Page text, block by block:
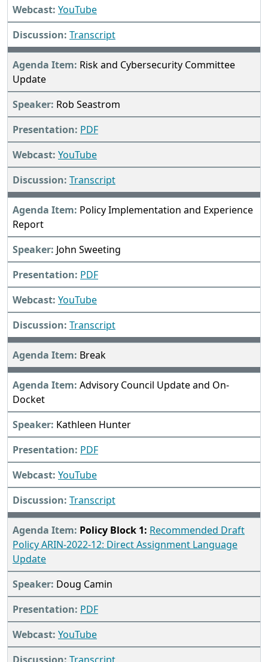
YouTube
Transcript
Risk and Cybersecurity Committee
Update
Rob Seastrom
PDF
YouTube
Transcript
Policy Implementation and Experience
Report
John Sweeting
PDF
YouTube
Transcript
Break
Advisory Council Update and On-
Docket
Kathleen Hunter
PDF
YouTube
Transcript
Policy Block 1: Recommended Draft
Policy ARIN-2022-12: Direct Assignment Language
Update
Doug Camin
PDF
YouTube